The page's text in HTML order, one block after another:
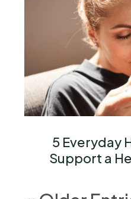
5 Everyday
Support a